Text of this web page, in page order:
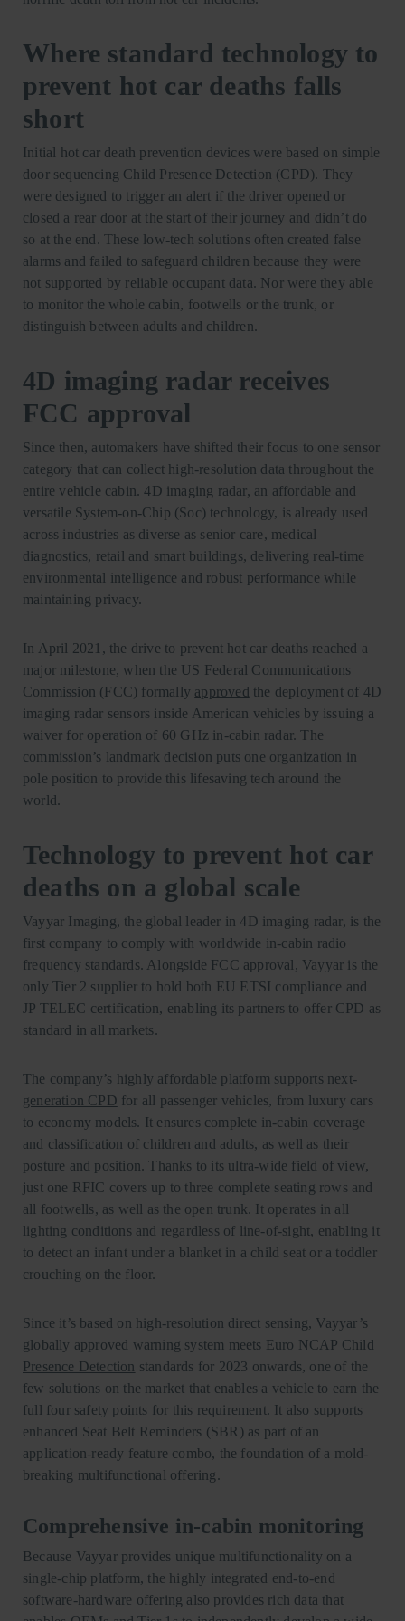
Where standard technology to
prevent hot car deaths falls
short
Initial hot car death prevention devices were based on simple
door sequencing Child Presence Detection (CPD). They
were designed to trigger an alert if the driver opened or
closed a rear door at the start of their journey and didn’t do
so at the end. These low-tech solutions often created false
alarms and failed to safeguard children because they were
not supported by reliable occupant data. Nor were they able
to monitor the whole cabin, footwells or the trunk, or
distinguish between adults and children.
4D imaging radar receives
FCC approval
Since then, automakers have shifted their focus to one sensor
category that can collect high-resolution data throughout the
entire vehicle cabin. 4D imaging radar, an affordable and
versatile System-on-Chip (Soc) technology, is already used
across industries as diverse as senior care, medical
diagnostics, retail and smart buildings, delivering real-time
environmental intelligence and robust performance while
maintaining privacy.
In April 2021, the drive to prevent hot car deaths reached a
major milestone, when the US Federal Communications
Commission (FCC) formally approved the deployment of 4D
imaging radar sensors inside American vehicles by issuing a
waiver for operation of 60 GHz in-cabin radar. The
commission’s landmark decision puts one organization in
pole position to provide this lifesaving tech around the
world.
Technology to prevent hot car
deaths on a global scale
Vayyar Imaging, the global leader in 4D imaging radar, is the
first company to comply with worldwide in-cabin radio
frequency standards. Alongside FCC approval, Vayyar is the
only Tier 2 supplier to hold both EU ETSI compliance and
JP TELEC certification, enabling its partners to offer CPD as
standard in all markets.
The company’s highly affordable platform supports next-
generation CPD for all passenger vehicles, from luxury cars
to economy models. It ensures complete in-cabin coverage
and classification of children and adults, as well as their
posture and position. Thanks to its ultra-wide field of view,
just one RFIC covers up to three complete seating rows and
all footwells, as well as the open trunk. It operates in all
lighting conditions and regardless of line-of-sight, enabling it
to detect an infant under a blanket in a child seat or a toddler
crouching on the floor.
Since it’s based on high-resolution direct sensing, Vayyar’s
globally approved warning system meets Euro NCAP Child
Presence Detection standards for 2023 onwards, one of the
few solutions on the market that enables a vehicle to earn the
full four safety points for this requirement. It also supports
enhanced Seat Belt Reminders (SBR) as part of an
application-ready feature combo, the foundation of a mold-
breaking multifunctional offering.
Comprehensive in-cabin monitoring
Because Vayyar provides unique multifunctionality on a
single-chip platform, the highly integrated end-to-end
software-hardware offering also provides rich data that